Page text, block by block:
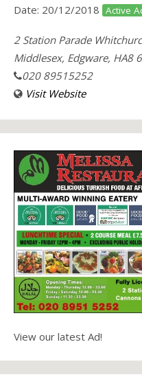
Date: 20/12/2018 Active
2 Station Parade
Middlesex, Edgware, HA8
020 89515252
Visit Website
View our latest Ad!